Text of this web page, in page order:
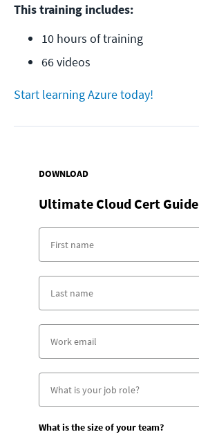
This training includes:
10 hours of training
66 videos
Start learning Azure today!
DOWNLOAD
Ultimate Cloud Cert Guide
What is the size of your team?